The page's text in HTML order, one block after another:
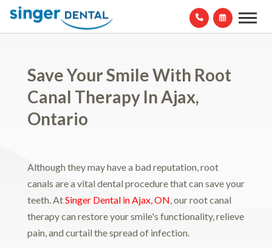
Save Your Smile With Root
Canal Therapy In Ajax,
Ontario
Although they may have a bad reputation, root
canals are a vital dental procedure that can save your
teeth. AtSinger Dental in Ajax, ON, our root canal
therapy can restore your smile's functionality, relieve
pain, and curtail the spread of infection.